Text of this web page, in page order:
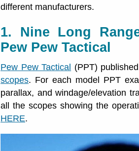
different manufacturers.
1. Nine Long
Pew Pew Tactical
Pew Pew Tactical (PPT)
scopes. For each model PPT
parallax, and windage/elevation
all the scopes showing the
HERE.